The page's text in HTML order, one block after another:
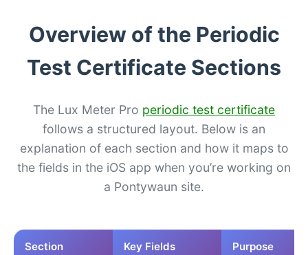
Overview of the Periodic
Test Certificate Sections
The Lux Meter Pro periodic test certificate
follows a structured layout. Below is an
explanation of each section and how it maps to
the fields in the iOS app when you’re working on
a Pontywaun site.
Section Key Fields Purpose